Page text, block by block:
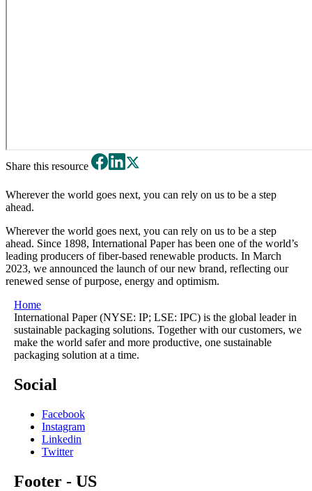
Share this resource
Wherever the world goes next, you can rely on us to be a step
ahead.
Wherever the world goes next, you can rely on us to be a step
ahead. Since 1898, International Paper has been one of the world’s
leading producers of fiber-based renewable products. In March
2023, we announced the launch of our new brand, reflecting our
renewed sense of purpose, energy and optimism.
Home
International Paper (NYSE: IP; LSE: IPC) is the global leader in
sustainable packaging solutions. Together with our customers, we
make the world safer and more productive, one sustainable
packaging solution at a time.
Social
Facebook
Instagram
Linkedin
Twitter
Footer - US